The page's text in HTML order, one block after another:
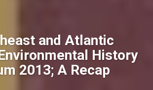
and Atlantic
History
2013; A Recap